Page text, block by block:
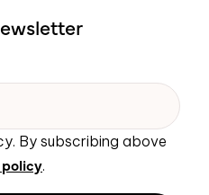
By subscribing above
.